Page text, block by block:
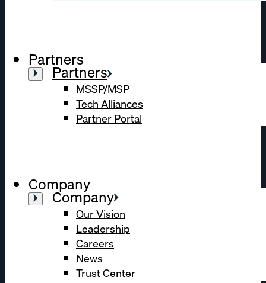
Partners
Partners
MSSP/MSP
Tech Alliances
Partner Portal
Company
Company
Our Vision
Leadership
Careers
News
Trust Center